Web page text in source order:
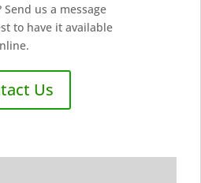
us a message
to have it available
Us